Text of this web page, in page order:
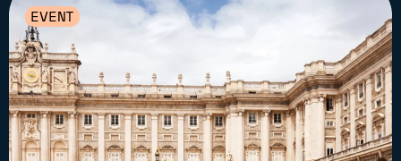
EVENT